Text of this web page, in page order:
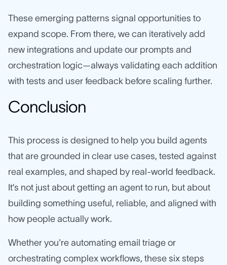
These emerging patterns signal opportunities to
expand scope. From there, we can iteratively add
new integrations and update our prompts and
orchestration logic—always validating each addition
with tests and user feedback before scaling further.
Conclusion
This process is designed to help you build agents
that are grounded in clear use cases, tested against
real examples, and shaped by real-world feedback.
It’s not just about getting an agent to run, but about
building something useful, reliable, and aligned with
how people actually work.
Whether you're automating email triage or
orchestrating complex workflows, these six steps